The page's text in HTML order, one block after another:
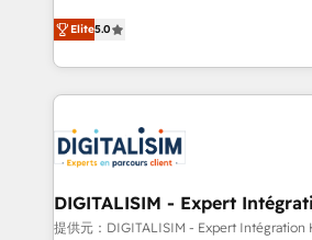
detailed financial rationale with a
TCO. As a trusted extension of your team, we
business up for long-term success.
business. If not now, when?
world experience to our client
Frog is a top, trusted partner in
ecosystem for a reason. Their
decade of experience to the table,
for driving growth. They are
our customers grow and finding
their unique business needs. We
Blue Frog in the HubSpot
Elite5.0
DIGITALISIM - Expert
提供元：DIGITALISIM - Expert Intégration